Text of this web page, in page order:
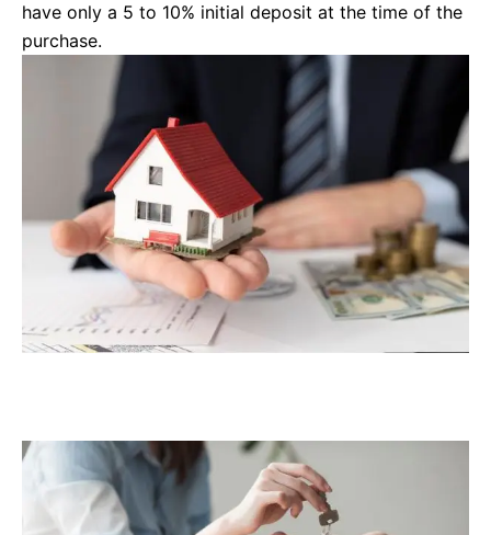
have only a 5 to 10% initial deposit at the time of the
purchase.